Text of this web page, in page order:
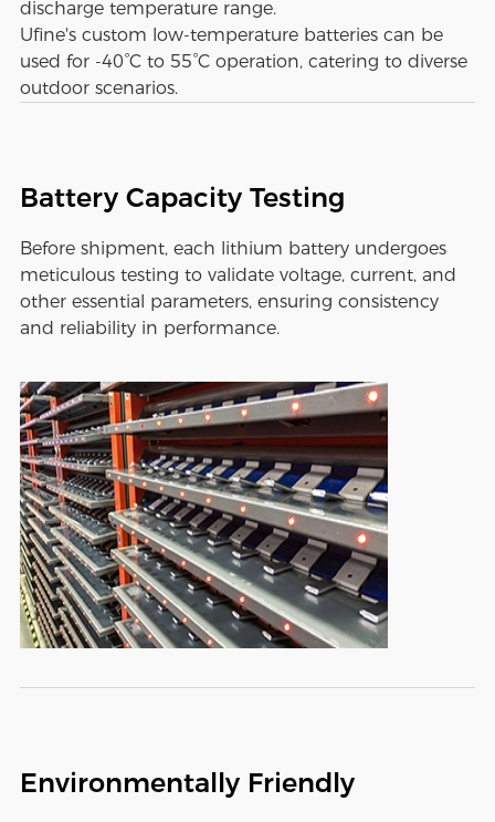
discharge temperature range.
Ufine's custom low-temperature batteries can be
used for -40°C to 55°C operation, catering to diverse
outdoor scenarios.
Battery Capacity Testing
Before shipment, each lithium battery undergoes
meticulous testing to validate voltage, current, and
other essential parameters, ensuring consistency
and reliability in performance.
Environmentally Friendly